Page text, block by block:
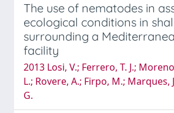
The use of nematodes in
ecological conditions in
surrounding a
facility
2013 Losi, V.; Ferrero, T. J.;
L.; Rovere, A.; Firpo, M.; Marques,
G.